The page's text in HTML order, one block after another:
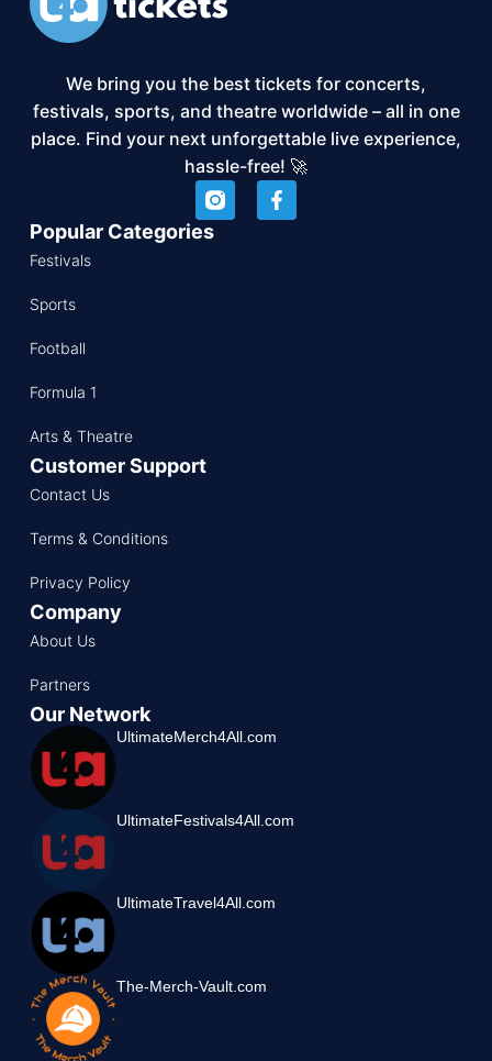
We bring you the best tickets for concerts,
festivals, sports, and theatre worldwide – all in one
place. Find your next unforgettable live experience,
hassle-free! 🚀
Popular Categories
Festivals
Sports
Football
Formula 1
Arts & Theatre
Customer Support
Contact Us
Terms & Conditions
Privacy Policy
Company
About Us
Partners
Our Network
UltimateMerch4All.com
UltimateFestivals4All.com
UltimateTravel4All.com
The-Merch-Vault.com